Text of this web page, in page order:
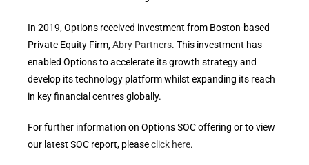
In 2019, Options received investment from Boston-based
Private Equity Firm,Abry Partners. This investment has
enabled Options to accelerate its growth strategy and
develop its technology platform whilst expanding its reach
in key financial centres globally.
For further information on Options SOC offering or to view
our latest SOC report, pleaseclick here.